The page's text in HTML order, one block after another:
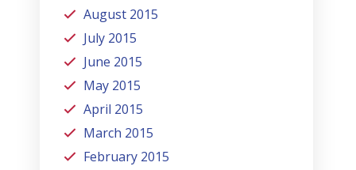
August 2015
July 2015
June 2015
May 2015
April 2015
March 2015
February 2015